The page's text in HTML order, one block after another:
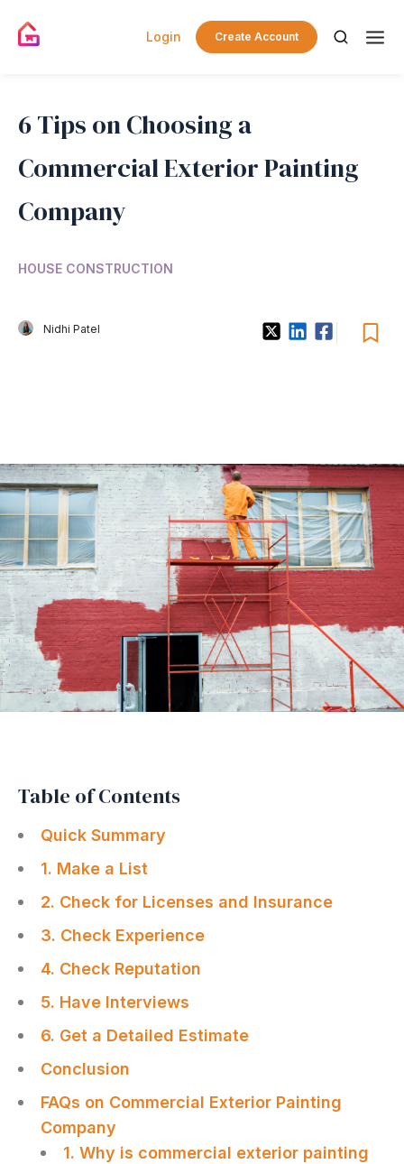
Login Create Account
6 Tips on Choosing a
Commercial Exterior Painting
Company
HOUSE CONSTRUCTION
Nidhi Patel
Table of Contents
Quick Summary
1. Make a List
2. Check for Licenses and Insurance
3. Check Experience
4. Check Reputation
5. Have Interviews
6. Get a Detailed Estimate
Conclusion
FAQs on Commercial Exterior Painting
Company
1. Why is commercial exterior painting